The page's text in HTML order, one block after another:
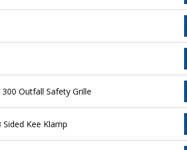
Outfall Safety Grille
Kee Klamp